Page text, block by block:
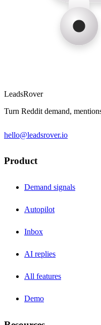
LeadsRover
Turn Reddit demand,
hello@leadsrover.io
Product
Demand signals
Autopilot
Inbox
AI replies
All features
Demo